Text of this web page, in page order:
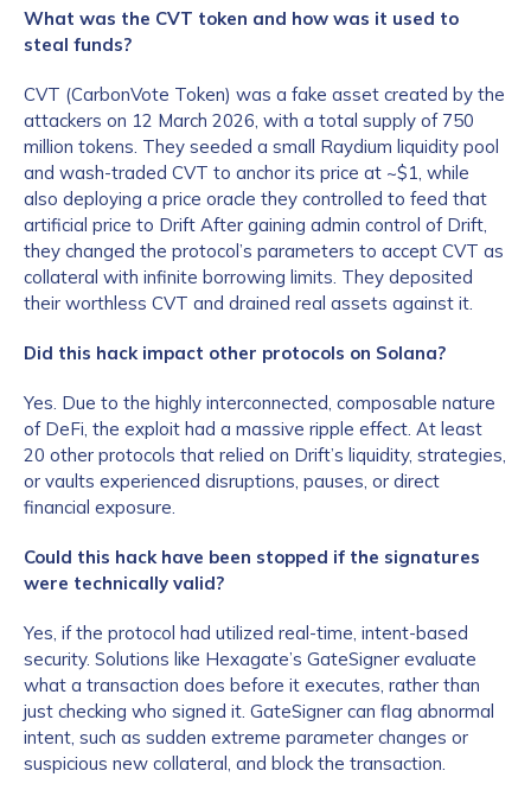
What was the CVT token and how was it used to
steal funds?
CVT (CarbonVote Token) was a fake asset created by the
attackers on 12 March 2026, with a total supply of 750
million tokens. They seeded a small Raydium liquidity pool
and wash-traded CVT to anchor its price at ~$1, while
also deploying a price oracle they controlled to feed that
artificial price to Drift After gaining admin control of Drift,
they changed the protocol’s parameters to accept CVT as
collateral with infinite borrowing limits. They deposited
their worthless CVT and drained real assets against it.
Did this hack impact other protocols on Solana?
Yes. Due to the highly interconnected, composable nature
of DeFi, the exploit had a massive ripple effect. At least
20 other protocols that relied on Drift’s liquidity, strategies,
or vaults experienced disruptions, pauses, or direct
financial exposure.
Could this hack have been stopped if the signatures
were technically valid?
Yes, if the protocol had utilized real-time, intent-based
security. Solutions like Hexagate’s GateSigner evaluate
what a transaction does before it executes, rather than
just checking who signed it. GateSigner can flag abnormal
intent, such as sudden extreme parameter changes or
suspicious new collateral, and block the transaction.